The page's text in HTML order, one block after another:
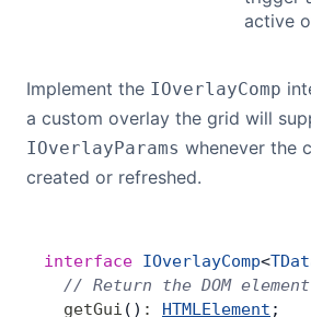
active
Implement the IOverlayComp
a custom overlay the grid will
IOverlayParams whenever the
created or refreshed.
interface IOverlayComp<
// Return the DOM
  getGui
() : HTMLElement ;